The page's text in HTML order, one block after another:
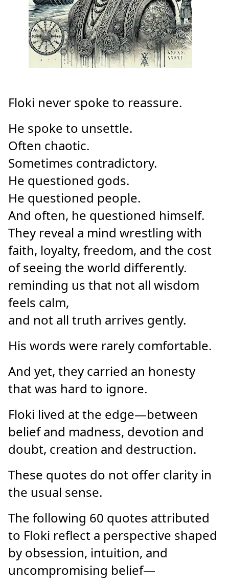
Floki never spoke to reassure.
He spoke to unsettle.
Often chaotic.
Sometimes contradictory.
He questioned gods.
He questioned people.
And often, he questioned himself.
They reveal a mind wrestling with
faith, loyalty, freedom, and the cost
of seeing the world differently.
reminding us that not all wisdom
feels calm,
and not all truth arrives gently.
His words were rarely comfortable.
And yet, they carried an honesty
that was hard to ignore.
Floki lived at the edge—between
belief and madness, devotion and
doubt, creation and destruction.
These quotes do not offer clarity in
the usual sense.
The following 60 quotes attributed
to Floki reflect a perspective shaped
by obsession, intuition, and
uncompromising belief—